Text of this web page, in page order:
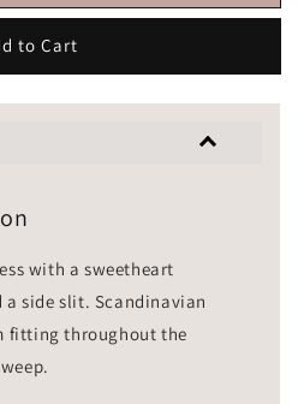
to Cart
with a sweetheart
side slit. Scandinavian
fitting throughout the